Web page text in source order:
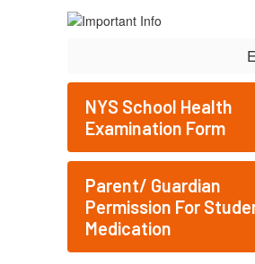
NYS School Health
Examination Form
Parent/ Guardian
Permission For
Medication